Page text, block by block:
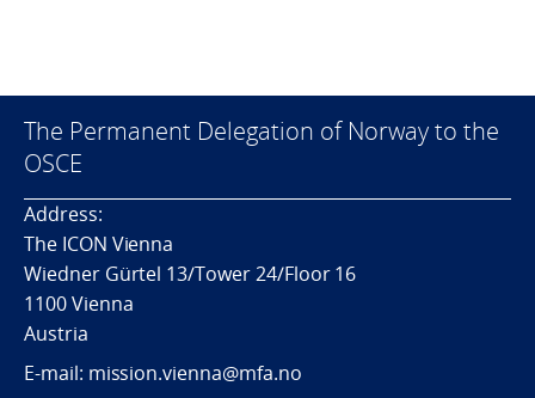
The Permanent Delegation of Norway to the
OSCE
Address:
The ICON Vienna
Wiedner Gürtel 13/Tower 24/Floor 16
1100 Vienna
Austria
E-mail: mission.vienna@mfa.no